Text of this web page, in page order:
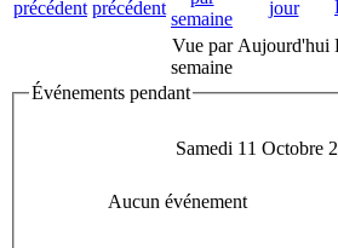
Vue par
semaine
Aujourd'hui
Événements pendant
Samedi 11 Octobre
Aucun événement